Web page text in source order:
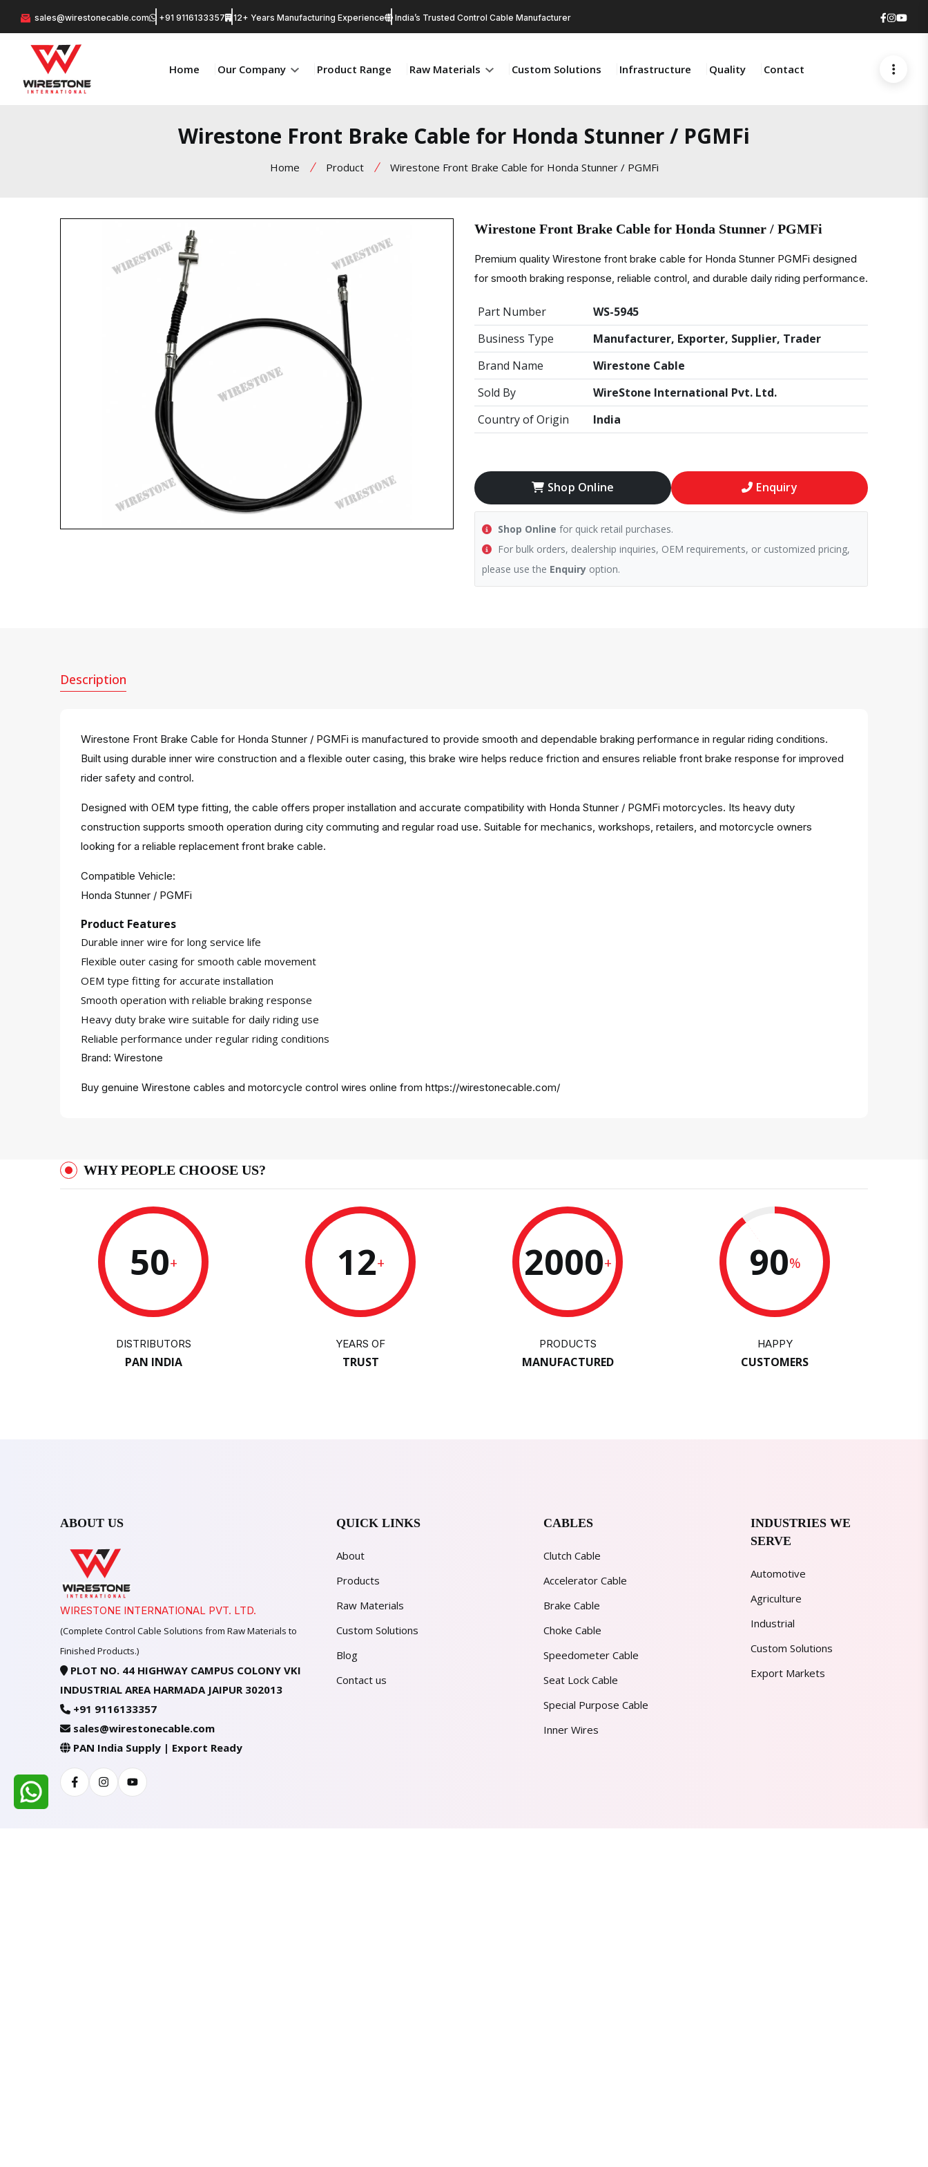
sales@wirestonecable.com +91 9116133357 12+ Years Manufacturing Experience India’s Trusted Control Cable Manufacturer
Home Our Company Product Range Raw Materials Custom Solutions Infrastructure Quality Contact
Wirestone Front Brake Cable for Honda Stunner / PGMFi
Home Product Wirestone Front Brake Cable for Honda Stunner / PGMFi
Wirestone Front Brake Cable for Honda Stunner / PGMFi
Premium quality Wirestone front brake cable for Honda Stunner PGMFi designed
for smooth braking response, reliable control, and durable daily riding performance.
Part Number
WS-5945
Business Type
Manufacturer, Exporter, Supplier, Trader
Brand Name
Wirestone Cable
Sold By
WireStone International Pvt. Ltd.
Country of Origin
India
Shop Online Enquiry
Shop Online for quick retail purchases.
For bulk orders, dealership inquiries, OEM requirements, or customized pricing,
please use the Enquiry option.
Description
Wirestone Front Brake Cable for Honda Stunner / PGMFi is manufactured to provide smooth and dependable braking performance in regular riding conditions.
Built using durable inner wire construction and a flexible outer casing, this brake wire helps reduce friction and ensures reliable front brake response for improved
rider safety and control.
Designed with OEM type fitting, the cable offers proper installation and accurate compatibility with Honda Stunner / PGMFi motorcycles. Its heavy duty
construction supports smooth operation during city commuting and regular road use. Suitable for mechanics, workshops, retailers, and motorcycle owners
looking for a reliable replacement front brake cable.
Compatible Vehicle:
Honda Stunner / PGMFi
Product Features
Durable inner wire for long service life
Flexible outer casing for smooth cable movement
OEM type fitting for accurate installation
Smooth operation with reliable braking response
Heavy duty brake wire suitable for daily riding use
Reliable performance under regular riding conditions
Brand: Wirestone
Buy genuine Wirestone cables and motorcycle control wires online from https://wirestonecable.com/
WHY PEOPLE CHOOSE US?
50+
DISTRIBUTORS
PAN INDIA
12+
YEARS OF
TRUST
2000+
PRODUCTS
MANUFACTURED
90%
HAPPY
CUSTOMERS
ABOUT US
WIRESTONE INTERNATIONAL PVT. LTD.
(Complete Control Cable Solutions from Raw Materials to
Finished Products.)
PLOT NO. 44 HIGHWAY CAMPUS COLONY VKI
INDUSTRIAL AREA HARMADA JAIPUR 302013
+91 9116133357
sales@wirestonecable.com
PAN India Supply | Export Ready
FacebookInstagramYoutube
QUICK LINKS
About
Products
Raw Materials
Custom Solutions
Blog
Contact us
CABLES
Clutch Cable
Accelerator Cable
Brake Cable
Choke Cable
Speedometer Cable
Seat Lock Cable
Special Purpose Cable
Inner Wires
INDUSTRIES WE
SERVE
Automotive
Agriculture
Industrial
Custom Solutions
Export Markets